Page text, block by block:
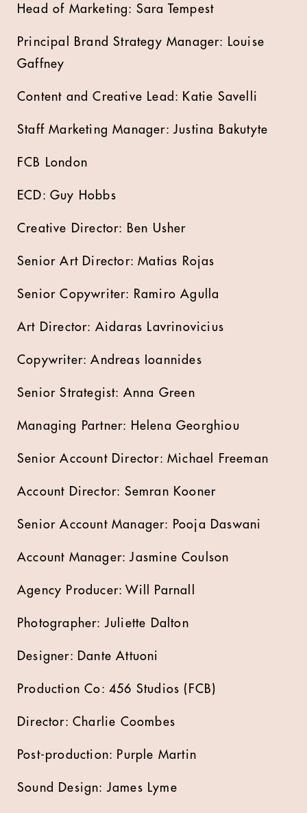
Head of Marketing: Sara Tempest
Principal Brand Strategy Manager: Louise
Gaffney
Content and Creative Lead: Katie Savelli
Staff Marketing Manager: Justina Bakutyte
FCB London
ECD: Guy Hobbs
Creative Director: Ben Usher
Senior Art Director: Matias Rojas
Senior Copywriter: Ramiro Agulla
Art Director: Aidaras Lavrinovicius
Copywriter: Andreas Ioannides
Senior Strategist: Anna Green
Managing Partner: Helena Georghiou
Senior Account Director: Michael Freeman
Account Director: Semran Kooner
Senior Account Manager: Pooja Daswani
Account Manager: Jasmine Coulson
Agency Producer: Will Parnall
Photographer: Juliette Dalton
Designer: Dante Attuoni
Production Co: 456 Studios (FCB)
Director: Charlie Coombes
Post-production: Purple Martin
Sound Design: James Lyme